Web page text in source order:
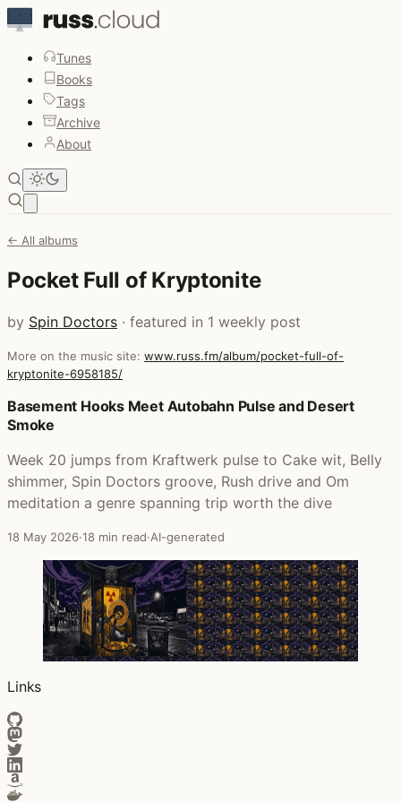
Tunes
Books
Tags
Archive
About
← All albums
Pocket Full of Kryptonite
by Spin Doctors · featured in 1 weekly post
More on the music site: www.russ.fm/album/pocket-full-of-
kryptonite-6958185/
Posts that featured Pocket Full of Kryptonite
Basement Hooks Meet Autobahn Pulse and Desert
Smoke
Week 20 jumps from Kraftwerk pulse to Cake wit, Belly
shimmer, Spin Doctors groove, Rush drive and Om
meditation a genre spanning trip worth the dive
18 May 2026·18 min read·AI-generated
Links